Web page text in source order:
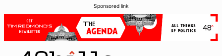
Sponsored link